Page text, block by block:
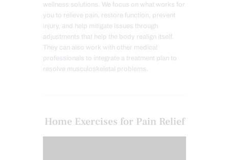
wellness solutions. We focus on what works for
you to relieve pain, restore function, prevent
injury, and help mitigate issues through
adjustments that help the body realign itself.
They can also work with other medical
professionals to integrate a treatment plan to
resolve musculoskeletal problems.
Home Exercises for Pain Relief